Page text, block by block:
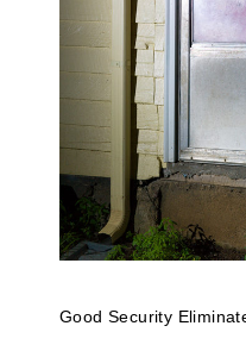
Good Security